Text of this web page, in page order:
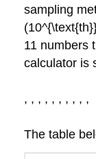
sampling
11 numbers
calculator is
, , , , , , , , , ,
The table